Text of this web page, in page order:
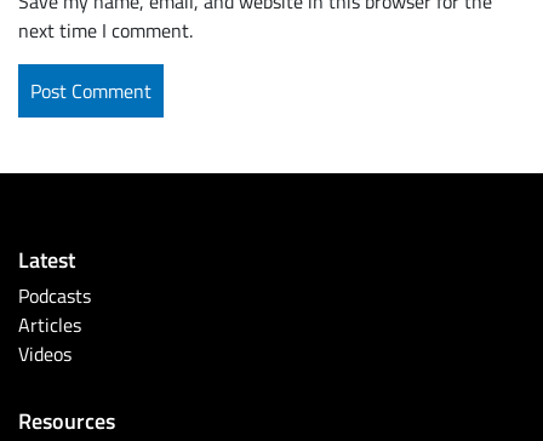
next time I comment.
Latest
Podcasts
Articles
Videos
Resources